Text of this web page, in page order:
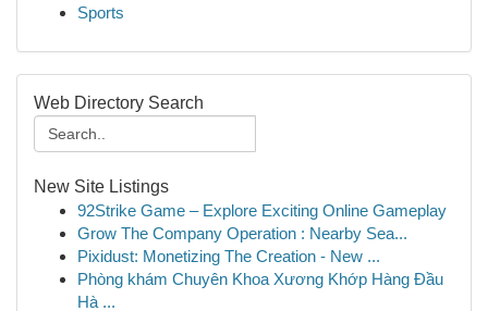
Sports
Web Directory Search
New Site Listings
92Strike Game – Explore Exciting Online Gameplay
Grow The Company Operation : Nearby Sea...
Pixidust: Monetizing The Creation - New ...
Phòng khám Chuyên Khoa Xương Khớp Hàng Đầu
Hà ...